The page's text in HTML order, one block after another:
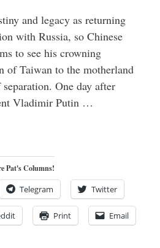
and legacy as returning
with Russia, so Chinese
to see his crowning
of Taiwan to the motherland
One day after
Vladimir Putin …
Pat's Columns!
Telegram Twitter
Print Email